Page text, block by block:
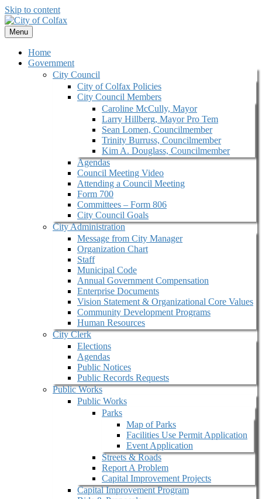
Skip to content
Menu
Home
Government
City Council
City of Colfax Policies
City Council Members
Caroline McCully, Mayor
Larry Hillberg, Mayor Pro Tem
Sean Lomen, Councilmember
Trinity Burruss, Councilmember
Kim A. Douglass, Councilmember
Agendas
Council Meeting Video
Attending a Council Meeting
Form 700
Committees – Form 806
City Council Goals
City Administration
Message from City Manager
Organization Chart
Staff
Municipal Code
Annual Government Compensation
Enterprise Documents
Vision Statement & Organizational Core Values
Community Development Programs
Human Resources
City Clerk
Elections
Agendas
Public Notices
Public Records Requests
Public Works
Public Works
Parks
Map of Parks
Facilities Use Permit Application
Event Application
Streets & Roads
Report A Problem
Capital Improvement Projects
Capital Improvement Program